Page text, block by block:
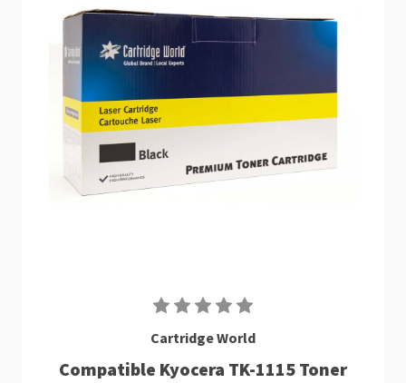
Cartridge World
Compatible Kyocera TK-1115 Toner